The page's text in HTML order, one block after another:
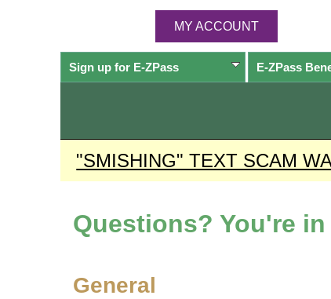
MY ACCOUNT
Sign up for E-ZPass E-ZPass
"SMISHING" TEXT SCAM
Questions? You're
General